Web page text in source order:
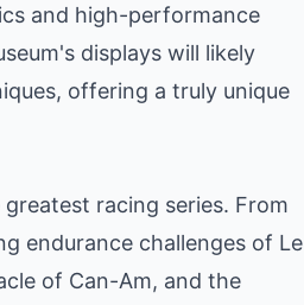
and high-performance
displays will likely
offering a truly unique
racing series. From
endurance challenges of Le
of Can-Am, and the